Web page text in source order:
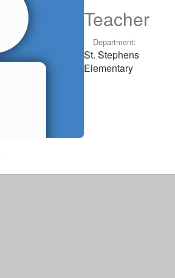
Teacher
Department:
St. Stephens
Elementary